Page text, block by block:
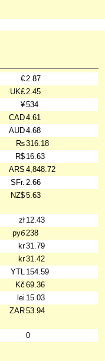
€2.87
UK£2.45
¥534
CAD4.61
AUD4.68
₨316.18
R$ 16.63
ARS 4,848.72
SFr. 2.66
NZ$5.63
zł 12.43
руб238
kr31.79
kr31.42
YTL 154.59
Kč 69.36
lei 15.03
ZAR53.94
0